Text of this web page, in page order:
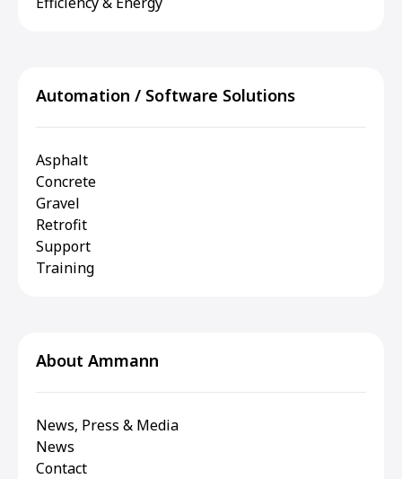
Automation / Software Solutions
Asphalt
Concrete
Gravel
Retrofit
Support
Training
About Ammann
News, Press & Media
News
Contact